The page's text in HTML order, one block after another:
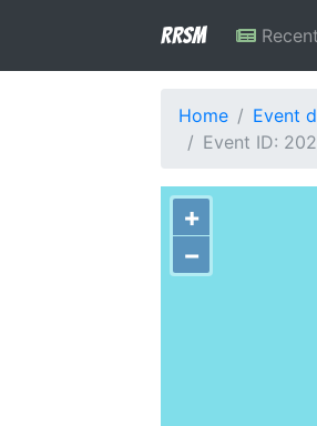
RRSM
Home
Event
Event ID:
+
−